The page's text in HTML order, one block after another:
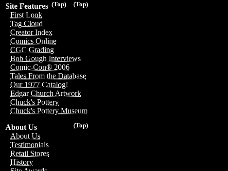
(Top)
(Top)
Site Features
First Look
Tag Cloud
Creator Index
Comics Online
CGC Grading
Bob Gough Interviews
Comic-Con® 2006
Tales From the Database
Our 1977 Catalog!
Edgar Church Artwork
Chuck's Pottery
Chuck's Pottery Museum
(Top)
About Us
About Us
Testimonials
Retail Stores
History